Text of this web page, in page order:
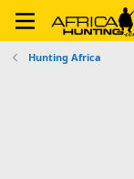
Hunting Africa